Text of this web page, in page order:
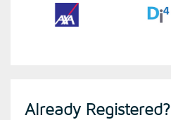
Already Registered?